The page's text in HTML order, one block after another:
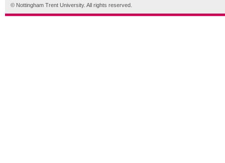
© Nottingham Trent University. All rights reserved.